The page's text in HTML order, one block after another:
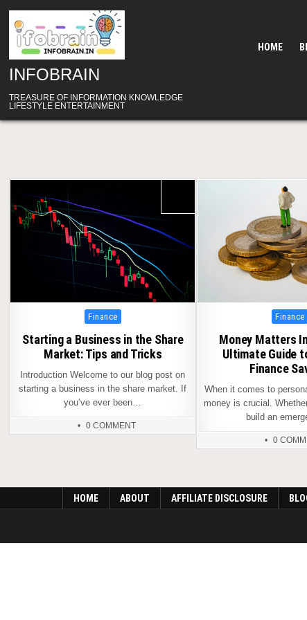
content
INFOBRAIN
TREASURE OF INFORMATION KNOWLEDGE
LIFESTYLE ENTERTAINMENT
HOME
Posted
Finance
Starting a Business in the Share
Market: Tips and Tricks
Introduction Welcome to our blog post on
starting a business in the share market. If
you’ve ever been…
0 COMMENT
Posted
Finance
Money Matters
Ultimate Guide
Finance
When it comes to
money is crucial.
build an
0
HOME ABOUT AFFILIATE DISCLOSURE